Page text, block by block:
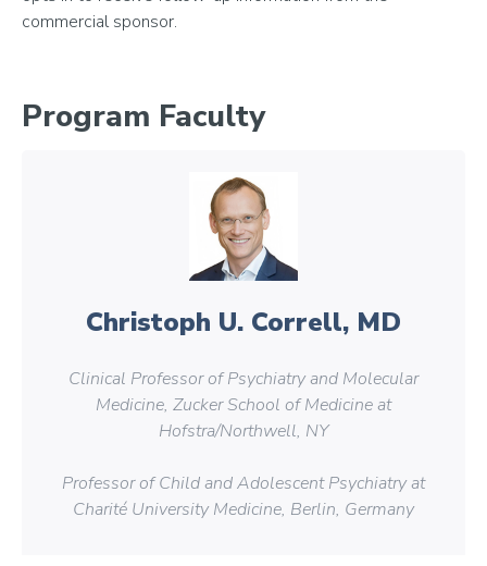
commercial sponsor.
Program Faculty
Christoph U. Correll, MD
Clinical Professor of Psychiatry and Molecular
Medicine, Zucker School of Medicine at
Hofstra/Northwell, NY
Professor of Child and Adolescent Psychiatry at
Charité University Medicine, Berlin, Germany